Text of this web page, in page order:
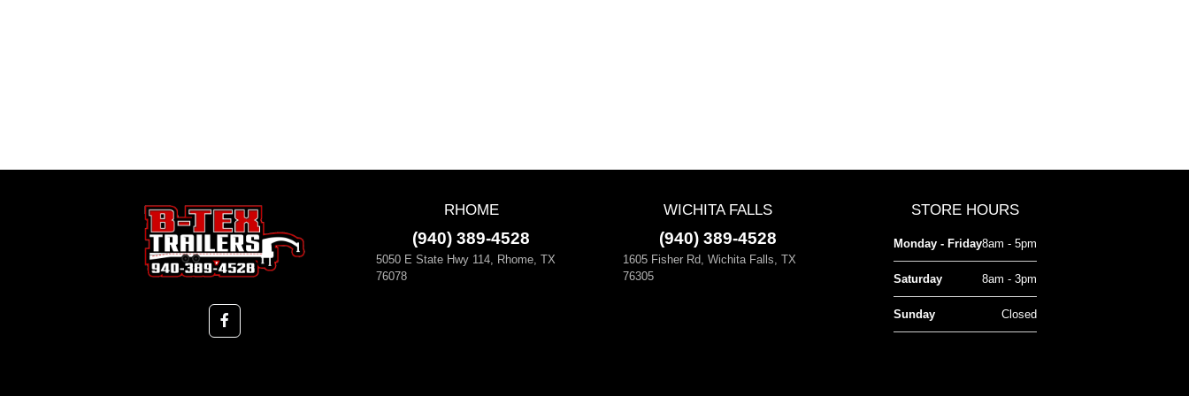
RHOME
(940) 389-4528
5050 E State Hwy 114, Rhome, TX
76078
WICHITA FALLS
(940) 389-4528
1605 Fisher Rd, Wichita Falls, TX
76305
STORE HOURS
Monday - Friday8am - 5pm
Saturday 8am - 3pm
Sunday Closed